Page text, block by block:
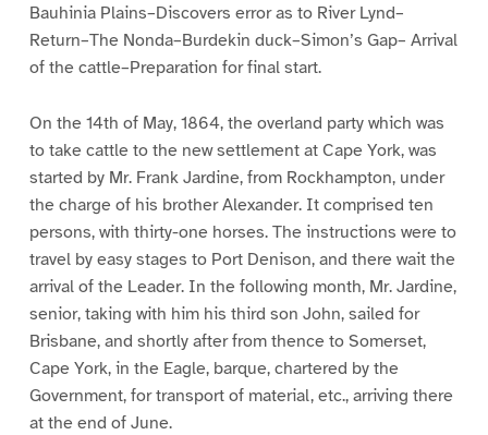
Bauhinia Plains–Discovers error as to River Lynd–
Return–The Nonda–Burdekin duck–Simon’s Gap– Arrival
of the cattle–Preparation for final start.
On the 14th of May, 1864, the overland party which was
to take cattle to the new settlement at Cape York, was
started by Mr. Frank Jardine, from Rockhampton, under
the charge of his brother Alexander. It comprised ten
persons, with thirty-one horses. The instructions were to
travel by easy stages to Port Denison, and there wait the
arrival of the Leader. In the following month, Mr. Jardine,
senior, taking with him his third son John, sailed for
Brisbane, and shortly after from thence to Somerset,
Cape York, in the Eagle, barque, chartered by the
Government, for transport of material, etc., arriving there
at the end of June.